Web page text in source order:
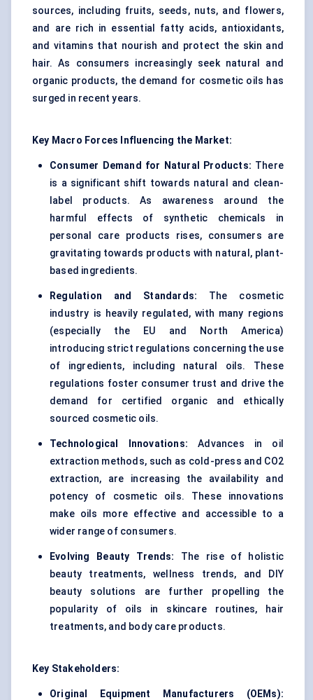
sources, including fruits, seeds, nuts, and flowers,
and are rich in essential fatty acids, antioxidants,
and vitamins that nourish and protect the skin and
hair. As consumers increasingly seek natural and
organic products, the demand for cosmetic oils has
surged in recent years.
Key Macro Forces Influencing the Market:
Consumer Demand for Natural Products: There
is a significant shift towards natural and clean-
label products. As awareness around the
harmful effects of synthetic chemicals in
personal care products rises, consumers are
gravitating towards products with natural, plant-
based ingredients.
Regulation and Standards: The cosmetic
industry is heavily regulated, with many regions
(especially the EU and North America)
introducing strict regulations concerning the use
of ingredients, including natural oils. These
regulations foster consumer trust and drive the
demand for certified organic and ethically
sourced cosmetic oils.
Technological Innovations:Advances in oil
extraction methods, such as cold-press and CO2
extraction, are increasing the availability and
potency of cosmetic oils. These innovations
make oils more effective and accessible to a
wider range of consumers.
Evolving Beauty Trends: The rise of holistic
beauty treatments, wellness trends, and DIY
beauty solutions are further propelling the
popularity of oils in skincare routines, hair
treatments, and body care products.
Key Stakeholders:
Original Equipment Manufacturers (OEMs):